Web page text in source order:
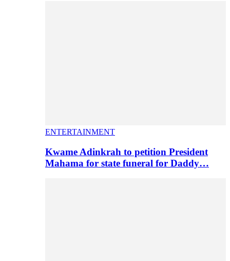
ENTERTAINMENT
Kwame Adinkrah to petition President
Mahama for state funeral for Daddy…